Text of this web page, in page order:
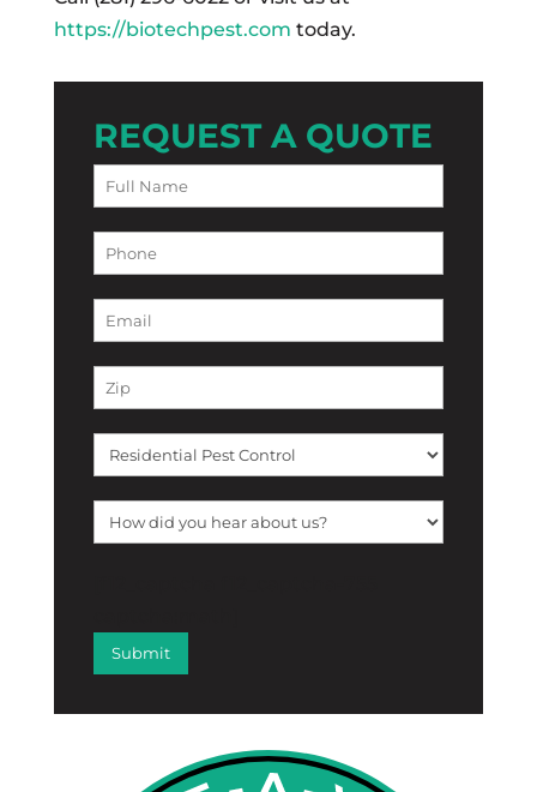
https://biotechpest.com today.
REQUEST A QUOTE